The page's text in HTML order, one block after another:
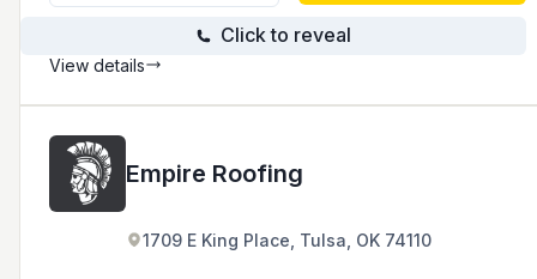
Click to reveal
View details
Empire Roofing
1709 E King Place, Tulsa, OK 74110